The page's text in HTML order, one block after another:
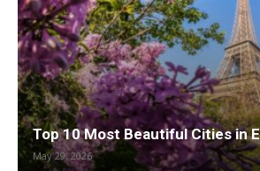
Top 10 Most Beautiful Cities in
May 29, 2026